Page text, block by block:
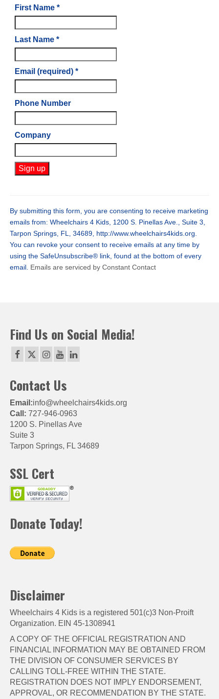
First Name *
Last Name *
Email (required) *
Phone Number
Company
Use.
Please
this
field
blank.
By submitting this form, you are consenting to receive marketing
emails from: Wheelchairs 4 Kids, 1200 S. Pinellas Ave., Suite 3,
Tarpon Springs, FL, 34689, http://www.wheelchairs4kids.org.
You can revoke your consent to receive emails at any time by
using the SafeUnsubscribe® link, found at the bottom of every
email. Emails are serviced by Constant Contact
Find Us on Social Media!
Contact Us
Email:info@wheelchairs4kids.org
Call: 727-946-0963
1200 S. Pinellas Ave
Suite 3
Tarpon Springs, FL 34689
SSL Cert
Donate Today!
Disclaimer
Wheelchairs 4 Kids is a registered 501(c)3 Non-Proift
Organization. EIN 45-1308941
A COPY OF THE OFFICIAL REGISTRATION AND
FINANCIAL INFORMATION MAY BE OBTAINED FROM
THE DIVISION OF CONSUMER SERVICES BY
CALLING TOLL-FREE WITHIN THE STATE.
REGISTRATION DOES NOT IMPLY ENDORSEMENT,
APPROVAL, OR RECOMMENDATION BY THE STATE.